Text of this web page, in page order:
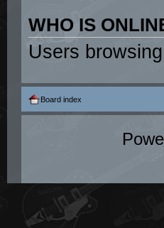
WHO IS
Users
Board index